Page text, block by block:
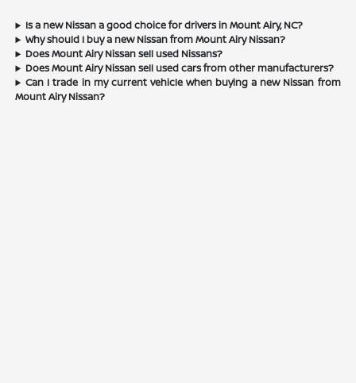
Is a new Nissan a good choice for drivers in Mount Airy, NC?
Why should I buy a new Nissan from Mount Airy Nissan?
Does Mount Airy Nissan sell used Nissans?
Does Mount Airy Nissan sell used cars from other manufacturers?
Can I trade in my current vehicle when buying a new Nissan from
Mount Airy Nissan?